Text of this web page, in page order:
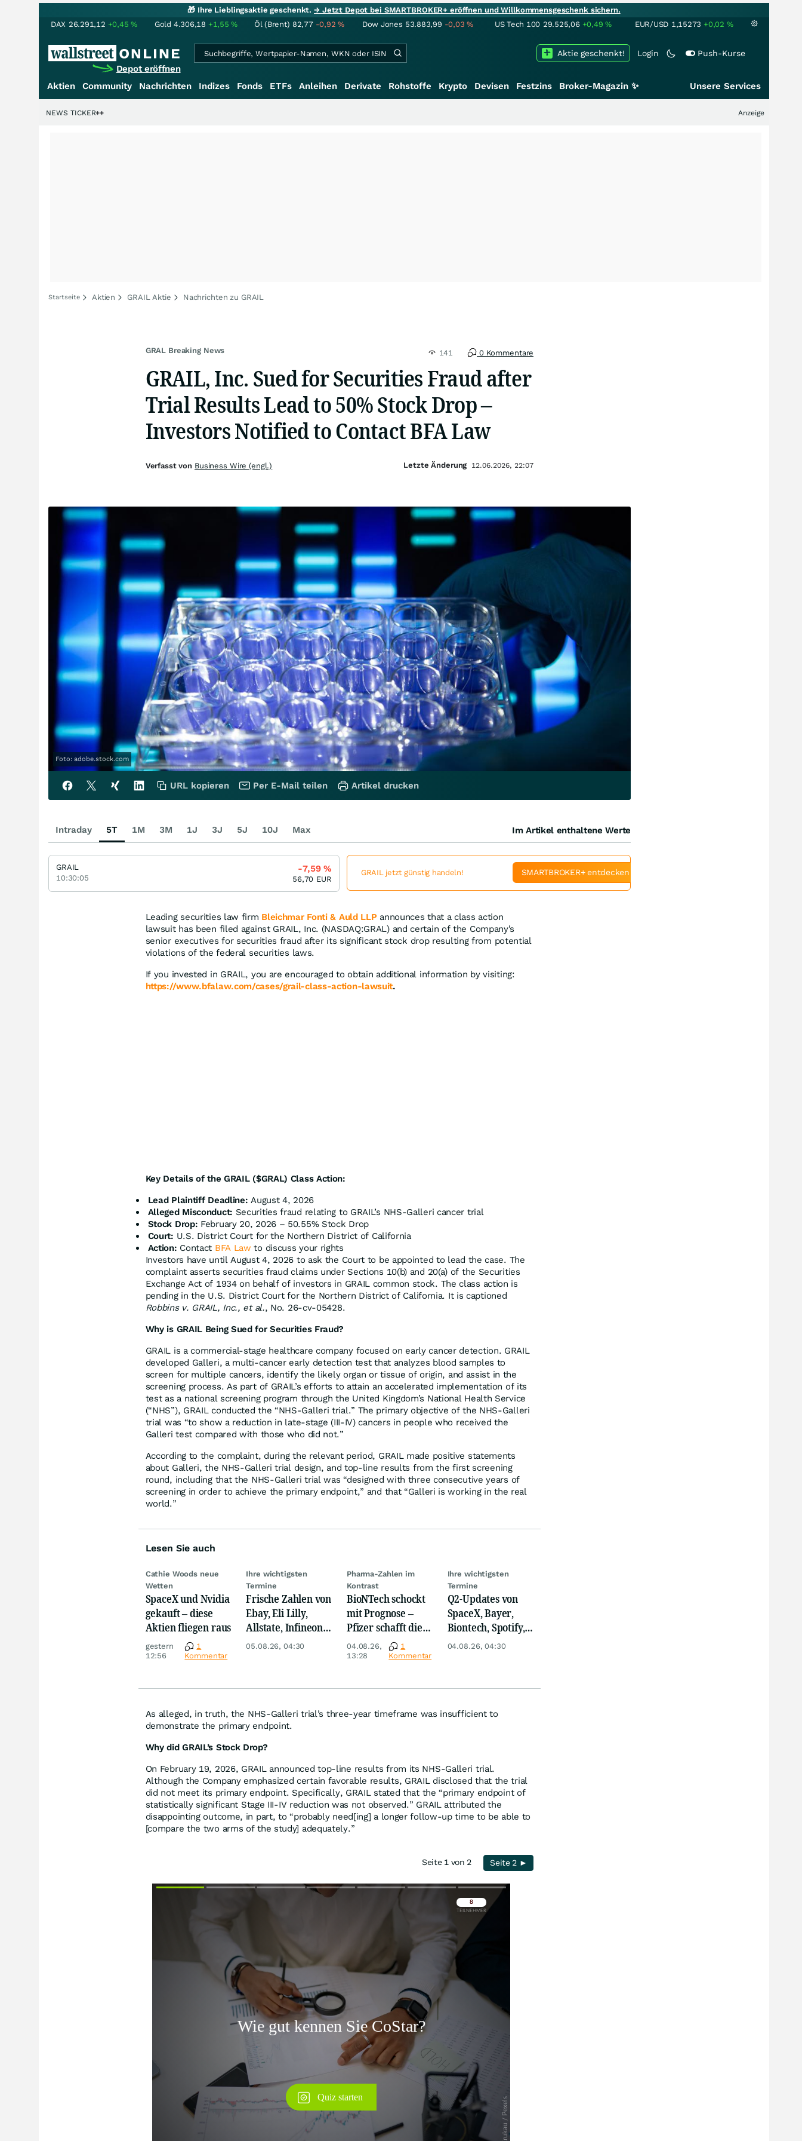
🎁 Ihre Lieblingsaktie geschenkt.→ Jetzt Depot bei SMARTBROKER+ eröffnen und Willkommensgeschenk sichern.
DAX 26.291,12 +0,45% Gold 4.306,18 +1,55% Öl (Brent) 82,77 -0,92% Dow Jones 53.883,99 -0,03% US Tech 100 29.525,06 +0,49% EUR/USD 1,15273 +0,02 %
Depot eröffnen
Login Push-Kurse
Aktie geschenkt!
Aktien Community Nachrichten Indizes Fonds ETFs Anleihen Derivate Rohstoffe Krypto Devisen Festzins Broker-Magazin ✨ Unsere Services
Anzeige
NEWS TICKER
Startseite Aktien GRAIL Aktie Nachrichten zu GRAIL
GRAL Breaking News 141 0 Kommentare
GRAIL, Inc. Sued for Securities Fraud after
Trial Results Lead to 50% Stock Drop –
Investors Notified to Contact BFA Law
Foto: adobe.stock.com
Leading securities law firm Bleichmar Fonti & Auld LLP announces that a class action
lawsuit has been filed against GRAIL, Inc. (NASDAQ:GRAL) and certain of the Company’s
senior executives for securities fraud after its significant stock drop resulting from potential
violations of the federal securities laws.
If you invested in GRAIL, you are encouraged to obtain additional information by visiting:
https://www.bfalaw.com/cases/grail-class-action-lawsuit.
Key Details of the GRAIL ($GRAL) Class Action:
Lead Plaintiff Deadline: August 4, 2026
Alleged Misconduct: Securities fraud relating to GRAIL’s NHS-Galleri cancer trial
Stock Drop: February 20, 2026 – 50.55% Stock Drop
Court: U.S. District Court for the Northern District of California
Action: Contact BFA Law to discuss your rights
Investors have until August 4, 2026 to ask the Court to be appointed to lead the case. The
complaint asserts securities fraud claims under Sections 10(b) and 20(a) of the Securities
Exchange Act of 1934 on behalf of investors in GRAIL common stock. The class action is
pending in the U.S. District Court for the Northern District of California. It is captioned
Robbins v. GRAIL, Inc., et al., No. 26-cv-05428.
Why is GRAIL Being Sued for Securities Fraud?
GRAIL is a commercial-stage healthcare company focused on early cancer detection. GRAIL
developed Galleri, a multi-cancer early detection test that analyzes blood samples to
screen for multiple cancers, identify the likely organ or tissue of origin, and assist in the
screening process. As part of GRAIL’s efforts to attain an accelerated implementation of its
test as a national screening program through the United Kingdom’s National Health Service
(“NHS”), GRAIL conducted the “NHS-Galleri trial.” The primary objective of the NHS-Galleri
trial was “to show a reduction in late-stage (III-IV) cancers in people who received the
Galleri test compared with those who did not.”
According to the complaint, during the relevant period, GRAIL made positive statements
about Galleri, the NHS-Galleri trial design, and top-line results from the first screening
round, including that the NHS-Galleri trial was “designed with three consecutive years of
screening in order to achieve the primary endpoint,” and that “Galleri is working in the real
world.”
Lesen Sie auch
Cathie Woods neue
Wetten
SpaceX und Nvidia
gekauft – diese
Aktien fliegen raus
gestern
12:56
1
Kommentar
Ihre wichtigsten
Termine
Frische Zahlen von
Ebay, Eli Lilly,
Allstate, Infineon,
Novo Nordisk,
05.08.26, 04:30
Pharma-Zahlen im
Kontrast
BioNTech schockt
mit Prognose –
Pfizer schafft die
Überraschung
04.08.26,
13:28
1
Kommentar
Ihre wichtigsten
Termine
Q2-Updates von
SpaceX, Bayer,
Biontech, Spotify,
Pfizer, Continental,
04.08.26, 04:30
As alleged, in truth, the NHS-Galleri trial’s three-year timeframe was insufficient to
demonstrate the primary endpoint.
Why did GRAIL’s Stock Drop?
On February 19, 2026, GRAIL announced top-line results from its NHS-Galleri trial.
Although the Company emphasized certain favorable results, GRAIL disclosed that the trial
did not meet its primary endpoint. Specifically, GRAIL stated that the “primary endpoint of
statistically significant Stage III-IV reduction was not observed.” GRAIL attributed the
disappointing outcome, in part, to “probably need[ing] a longer follow-up time to be able to
[compare the two arms of the study] adequately.”
Seite 1 von 2 Seite 2 ►
Überspringen
Überspringen
Verfasst von Business Wire (engl.) Letzte Änderung 12.06.2026, 22:07
URL kopieren Per E-Mail teilen Artikel drucken
Intraday 5T 1M 3M 1J 3J 5J 10J Max Im Artikel enthaltene Werte
GRAIL
10:30:05
-7,59%
56,70 EUR
GRAIL jetzt günstig handeln! SMARTBROKER+ entdecken